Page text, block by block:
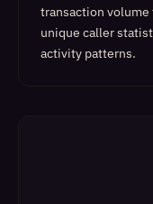
transaction
unique caller
activity patterns.